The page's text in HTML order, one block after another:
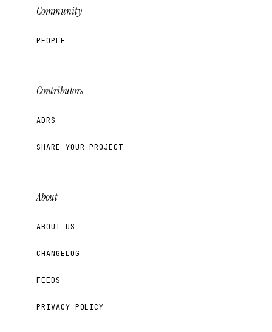
Community
PEOPLE
Contributors
ADRS
SHARE YOUR PROJECT
About
ABOUT US
CHANGELOG
FEEDS
PRIVACY POLICY